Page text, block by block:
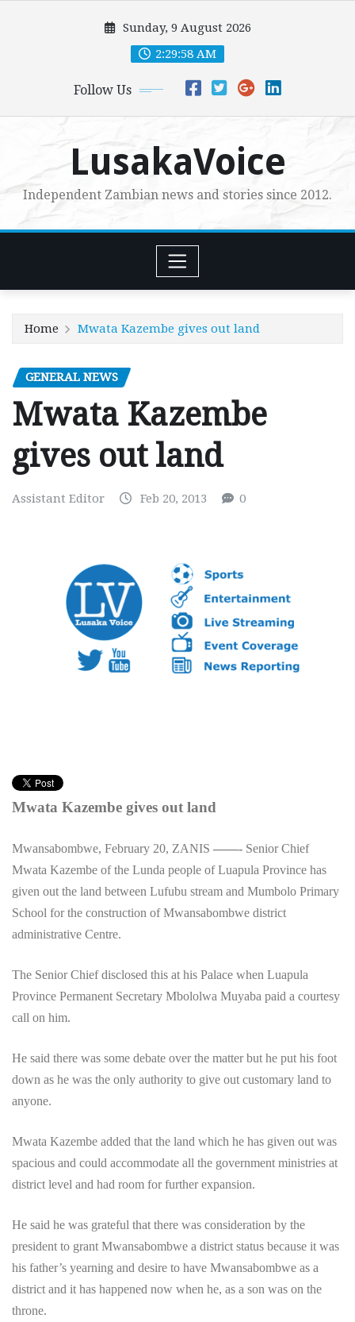
Sunday, 9 August 2026
2:29:59 AM
Follow Us
LusakaVoice
Independent Zambian news and stories since 2012.
Home Mwata Kazembe gives out land
GENERAL NEWS
Mwata Kazembe
gives out land
Assistant Editor Feb 20, 2013 0
Mwata Kazembe gives out land
Mwansabombwe, February 20, ZANIS ——- Senior Chief
Mwata Kazembe of the Lunda people of Luapula Province has
given out the land between Lufubu stream and Mumbolo Primary
School for the construction of Mwansabombwe district
administrative Centre.
The Senior Chief disclosed this at his Palace when Luapula
Province Permanent Secretary Mbololwa Muyaba paid a courtesy
call on him.
He said there was some debate over the matter but he put his foot
down as he was the only authority to give out customary land to
anyone.
Mwata Kazembe added that the land which he has given out was
spacious and could accommodate all the government ministries at
district level and had room for further expansion.
He said he was grateful that there was consideration by the
president to grant Mwansabombwe a district status because it was
his father’s yearning and desire to have Mwansabombwe as a
district and it has happened now when he, as a son was on the
throne.